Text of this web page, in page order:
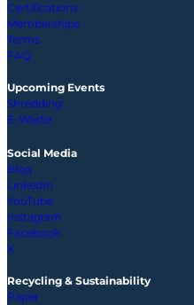
Certifications
Memberships
Terms
FAQ
Upcoming Events
Shredding
E-Waste
Social Media
Blog
LinkedIn
YouTube
Instagram
Facebook
X
Recycling & Sustainability
Paper